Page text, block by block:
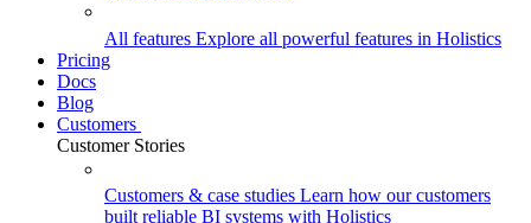
All features Explore all powerful features in Holistics
Pricing
Docs
Blog
Customers
Customer Stories
Customers & case studies Learn how our customers
built reliable BI systems with Holistics